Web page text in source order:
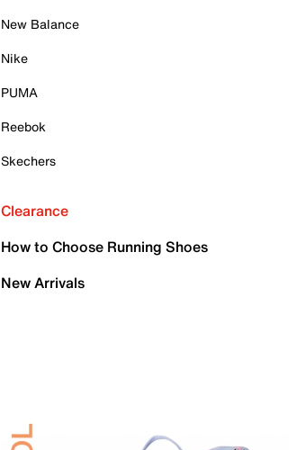
New Balance
Nike
PUMA
Reebok
Skechers
Clearance
How to Choose Running Shoes
New Arrivals